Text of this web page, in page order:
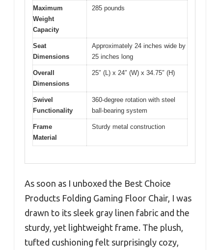
Maximum
Weight
Capacity
285 pounds
Seat
Dimensions
Approximately 24 inches wide by
25 inches long
Overall
Dimensions
25″ (L) x 24″ (W) x 34.75″ (H)
Swivel
Functionality
360-degree rotation with steel
ball-bearing system
Frame
Material
Sturdy metal construction
As soon as I unboxed the Best Choice
Products Folding Gaming Floor Chair, I was
drawn to its sleek gray linen fabric and the
sturdy, yet lightweight frame. The plush,
tufted cushioning felt surprisingly cozy,